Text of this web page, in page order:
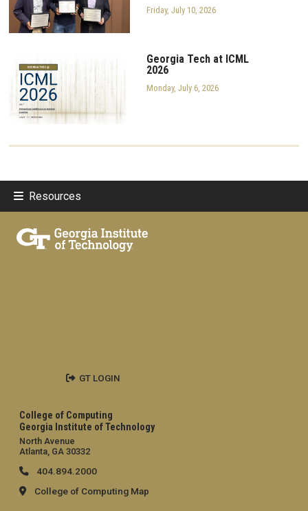
Friday, July 10, 2026
Georgia Tech at ICML
2026
Monday, July 6, 2026
Resources
College of Computing
Georgia Institute of Technology
North Avenue
Atlanta, GA 30332
404.894.2000
College of Computing Map
GT LOGIN